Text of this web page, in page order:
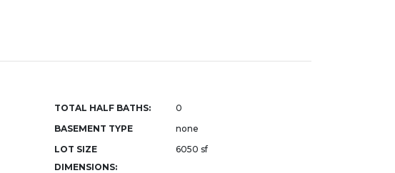
TOTAL HALF BATHS:
0
BASEMENT TYPE
none
LOT SIZE
DIMENSIONS:
6050 sf